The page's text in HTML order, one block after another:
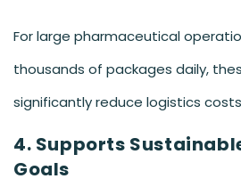
For large pharmaceutical
thousands of packages daily,
significantly reduce logistics
4. Supports
Goals